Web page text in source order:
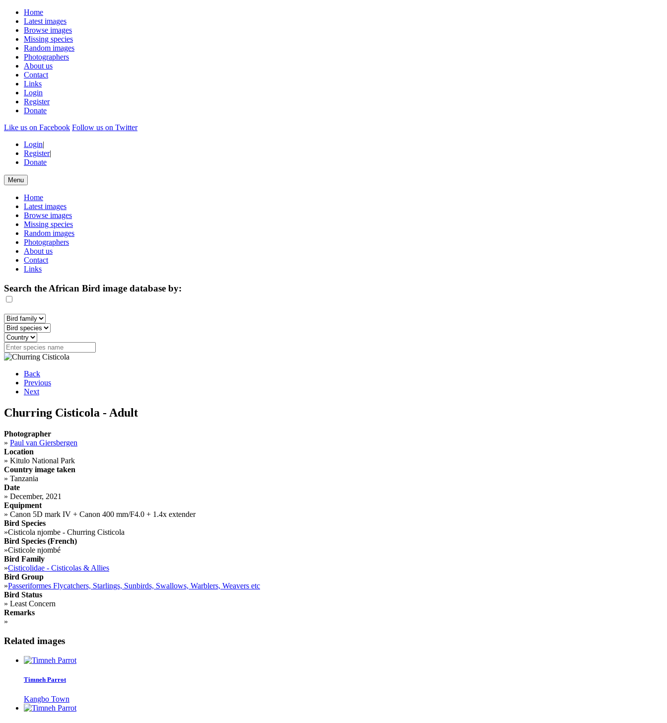
Home
Latest images
Browse images
Missing species
Random images
Photographers
About us
Contact
Links
Login
Register
Donate
Like us on Facebook Follow us on Twitter
Login|
Register|
Donate
Menu
Home
Latest images
Browse images
Missing species
Random images
Photographers
About us
Contact
Links
Search the African Bird image database by:
Back
Previous
Next
Churring Cisticola - Adult
Photographer
» Paul van Giersbergen
Location
» Kitulo National Park
Country image taken
» Tanzania
Date
» December, 2021
Equipment
» Canon 5D mark IV + Canon 400 mm/F4.0 + 1.4x extender
Bird Species
»Cisticola njombe - Churring Cisticola
Bird Species (French)
»Cisticole njombé
Bird Family
»Cisticolidae - Cisticolas & Allies
Bird Group
»Passeriformes Flycatchers, Starlings, Sunbirds, Swallows, Warblers, Weavers etc
Bird Status
» Least Concern
Remarks
»
Related images
Timneh Parrot
Kangbo Town